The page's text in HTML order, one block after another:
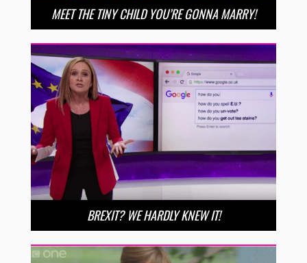
MEET THE TINY CHILD YOU’RE GONNA MARRY!
BREXIT? WE HARDLY KNEW IT!